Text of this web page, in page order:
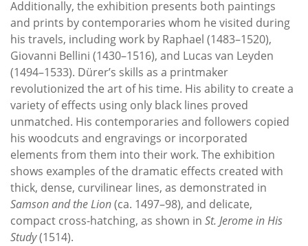
Additionally, the exhibition presents both paintings
and prints by contemporaries whom he visited during
his travels, including work by Raphael (1483–1520),
Giovanni Bellini (1430–1516), and Lucas van Leyden
(1494–1533). Dürer’s skills as a printmaker
revolutionized the art of his time. His ability to create a
variety of effects using only black lines proved
unmatched. His contemporaries and followers copied
his woodcuts and engravings or incorporated
elements from them into their work. The exhibition
shows examples of the dramatic effects created with
thick, dense, curvilinear lines, as demonstrated in
Samson and the Lion(ca. 1497–98), and delicate,
compact cross-hatching, as shown in St. Jerome in His
Study(1514).